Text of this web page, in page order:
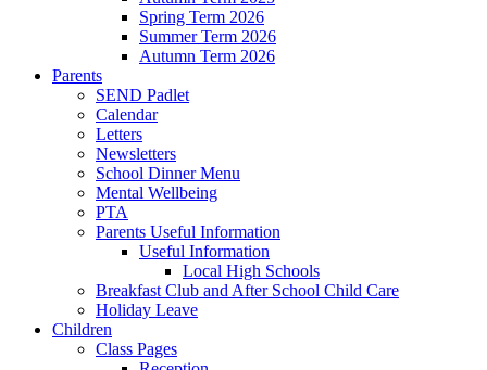
Spring Term 2026
Summer Term 2026
Autumn Term 2026
Parents
SEND Padlet
Calendar
Letters
Newsletters
School Dinner Menu
Mental Wellbeing
PTA
Parents Useful Information
Useful Information
Local High Schools
Breakfast Club and After School Child Care
Holiday Leave
Children
Class Pages